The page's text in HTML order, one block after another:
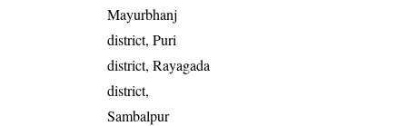
Mayurbhanj
district, Puri
district, Rayagada
district,
Sambalpur